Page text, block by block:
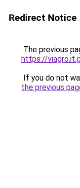
Redirect Notice
The previous
https://
If you do not
the previous